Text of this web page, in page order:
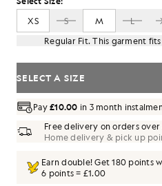
XS
S M L
Regular Fit. This garment
SELECT A SIZE
Pay£10.00 in 3 month
Free delivery on orders over
Home delivery & pick up
Earn double! Get180 points
6 points = £1.00